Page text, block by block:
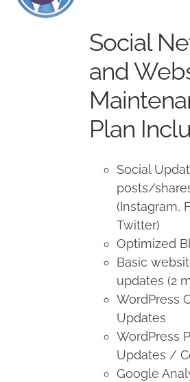
$950.00.
Social
and
Plan
Social
posts/
(Instagram,
Twitter)
Optimized
Basic
updates (2
WordPress
Updates
WordPress
Updates /
Google